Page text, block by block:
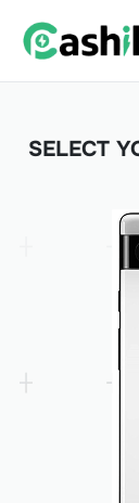
SELECT